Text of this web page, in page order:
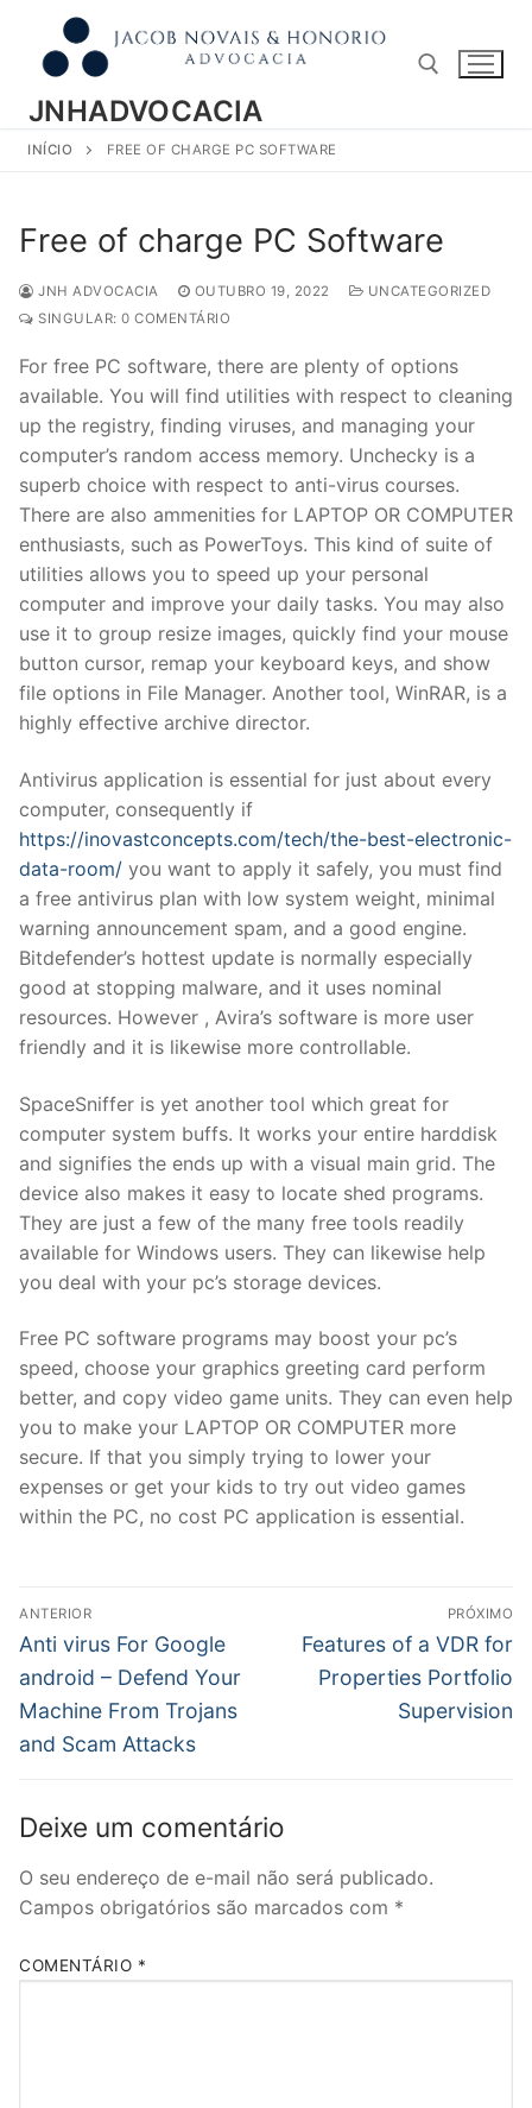
conteúdo
JNHADVOCACIA
Pesquisar por:
INÍCIO FREE OF CHARGE PC SOFTWARE
Free of charge PC Software
JNH ADVOCACIA OUTUBRO 19, 2022
UNCATEGORIZED
SINGULAR: 0 COMENTÁRIO
For free PC software, there are plenty of options
available. You will find utilities with respect to cleaning
up the registry, finding viruses, and managing your
computer’s random access memory. Unchecky is a
superb choice with respect to anti-virus courses.
There are also ammenities for LAPTOP OR COMPUTER
enthusiasts, such as PowerToys. This kind of suite of
utilities allows you to speed up your personal
computer and improve your daily tasks. You may also
use it to group resize images, quickly find your mouse
button cursor, remap your keyboard keys, and show
file options in File Manager. Another tool, WinRAR, is a
highly effective archive director.
Antivirus application is essential for just about every
computer, consequently if
https://inovastconcepts.com/tech/the-best-electronic-
data-room/ you want to apply it safely, you must find
a free antivirus plan with low system weight, minimal
warning announcement spam, and a good engine.
Bitdefender’s hottest update is normally especially
good at stopping malware, and it uses nominal
resources. However , Avira’s software is more user
friendly and it is likewise more controllable.
SpaceSniffer is yet another tool which great for
computer system buffs. It works your entire harddisk
and signifies the ends up with a visual main grid. The
device also makes it easy to locate shed programs.
They are just a few of the many free tools readily
available for Windows users. They can likewise help
you deal with your pc’s storage devices.
Free PC software programs may boost your pc’s
speed, choose your graphics greeting card perform
better, and copy video game units. They can even help
you to make your LAPTOP OR COMPUTER more
secure. If that you simply trying to lower your
expenses or get your kids to try out video games
within the PC, no cost PC application is essential.
Navegação
de
Post
ANTERIOR
Post
anterior:
Anti virus For Google
android – Defend Your
Machine From Trojans
and Scam Attacks
PRÓXIMO
Próximo
post:
Features of a VDR for
Properties Portfolio
Supervision
Deixe um comentário
O seu endereço de e-mail não será publicado.
Campos obrigatórios são marcados com *
COMENTÁRIO *